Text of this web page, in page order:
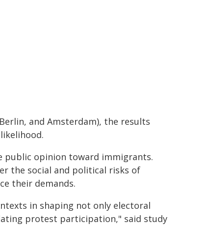
and Amsterdam), the results
public opinion toward immigrants.
the social and political risks of
their demands.
in shaping not only electoral
protest participation," said study